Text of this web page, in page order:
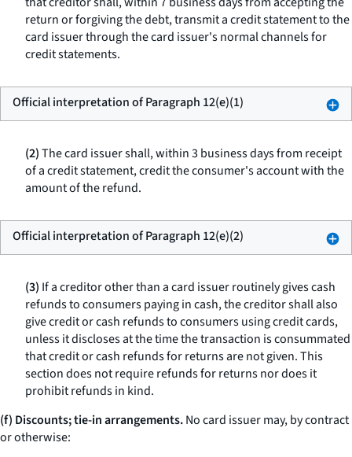
return or forgiving the debt, transmit a credit statement to the
card issuer through the card issuer's normal channels for
credit statements.
Official interpretation of Paragraph 12(e)(1)
(2)The card issuer shall, within 3 business days from receipt
of a credit statement, credit the consumer's account with the
amount of the refund.
Official interpretation of Paragraph 12(e)(2)
(3) If a creditor other than a card issuer routinely gives cash
refunds to consumers paying in cash, the creditor shall also
give credit or cash refunds to consumers using credit cards,
unless it discloses at the time the transaction is consummated
that credit or cash refunds for returns are not given. This
section does not require refunds for returns nor does it
prohibit refunds in kind.
(f) Discounts; tie-in arrangements.No card issuer may, by contract
or otherwise: